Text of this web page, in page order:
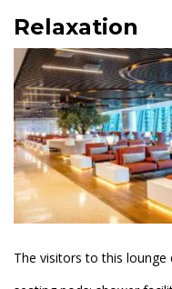
Relaxation
The visitors to this